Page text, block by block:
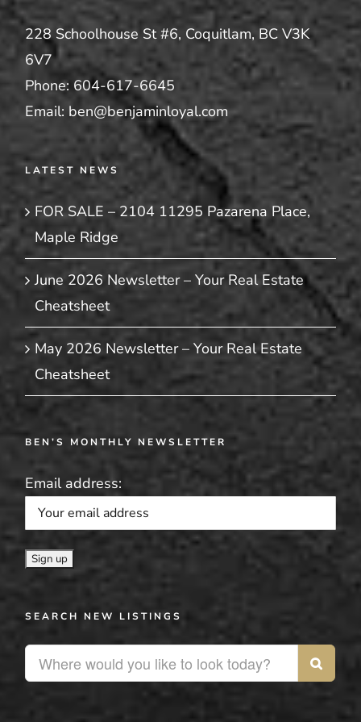
228 Schoolhouse St #6, Coquitlam, BC V3K
6V7
Phone: 604-617-6645
Email: ben@benjaminloyal.com
LATEST NEWS
FOR SALE – 2104 11295 Pazarena Place,
Maple Ridge
June 2026 Newsletter – Your Real Estate
Cheatsheet
May 2026 Newsletter – Your Real Estate
Cheatsheet
BEN’S MONTHLY NEWSLETTER
Email address:
SEARCH NEW LISTINGS